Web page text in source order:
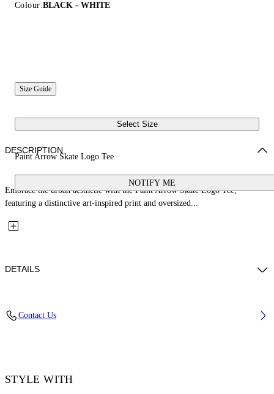
Colour:BLACK - WHITE
Size Guide
Select Size
Paint Arrow Skate Logo Tee
NOTIFY ME
DESCRIPTION
Embrace the urban aesthetic with the Paint Arrow Skate Logo Tee,
featuring a distinctive art-inspired print and oversized...
DETAILS
Contact Us
STYLE WITH